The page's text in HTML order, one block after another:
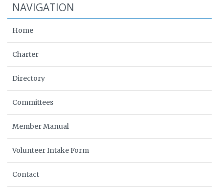
NAVIGATION
Home
Charter
Directory
Committees
Member Manual
Volunteer Intake Form
Contact